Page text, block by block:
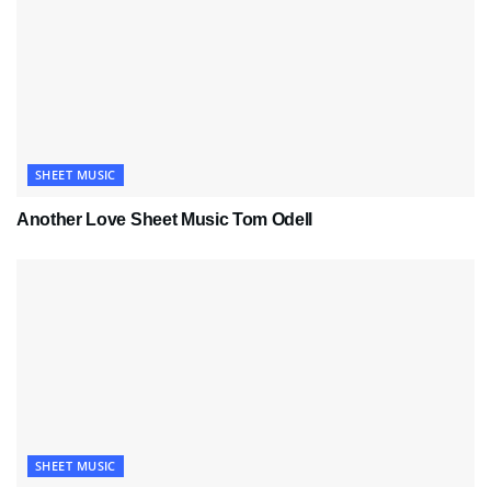
SHEET MUSIC
Another Love Sheet Music Tom Odell
SHEET MUSIC